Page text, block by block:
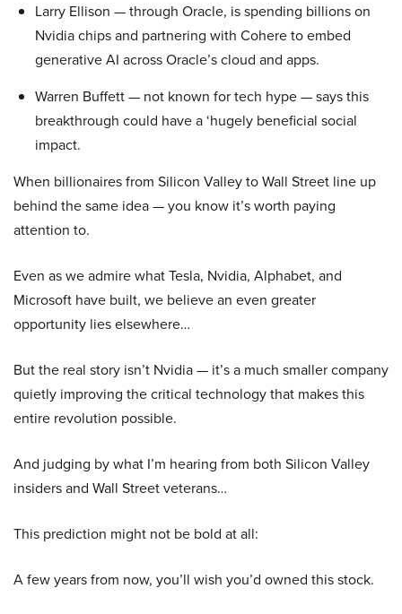
Larry Ellison — through Oracle, is spending billions on
Nvidia chips and partnering with Cohere to embed
generative AI across Oracle’s cloud and apps.
Warren Buffett — not known for tech hype — says this
breakthrough could have a ‘hugely beneficial social
impact.
When billionaires from Silicon Valley to Wall Street line up
behind the same idea — you know it’s worth paying
attention to.
Even as we admire what Tesla, Nvidia, Alphabet, and
Microsoft have built, we believe an even greater
opportunity lies elsewhere…
But the real story isn’t Nvidia — it’s a much smaller company
quietly improving the critical technology that makes this
entire revolution possible.
And judging by what I’m hearing from both Silicon Valley
insiders and Wall Street veterans…
This prediction might not be bold at all:
A few years from now, you’ll wish you’d owned this stock.